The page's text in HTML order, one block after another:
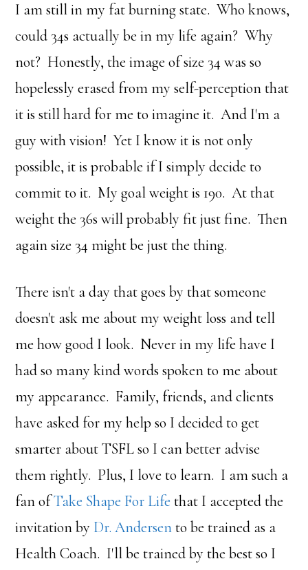
I am still in my fat burning state. Who knows,
could 34s actually be in my life again? Why
not? Honestly, the image of size 34 was so
hopelessly erased from my self-perception that
it is still hard for me to imagine it. And I'm a
guy with vision! Yet I know it is not only
possible, it is probable if I simply decide to
commit to it. My goal weight is 190. At that
weight the 36s will probably fit just fine. Then
again size 34 might be just the thing.
There isn't a day that goes by that someone
doesn't ask me about my weight loss and tell
me how good I look. Never in my life have I
had so many kind words spoken to me about
my appearance. Family, friends, and clients
have asked for my help so I decided to get
smarter about TSFL so I can better advise
them rightly. Plus, I love to learn. I am such a
fan ofTake Shape For Life that I accepted the
invitation by Dr. Andersento be trained as a
Health Coach. I'll be trained by the best so I